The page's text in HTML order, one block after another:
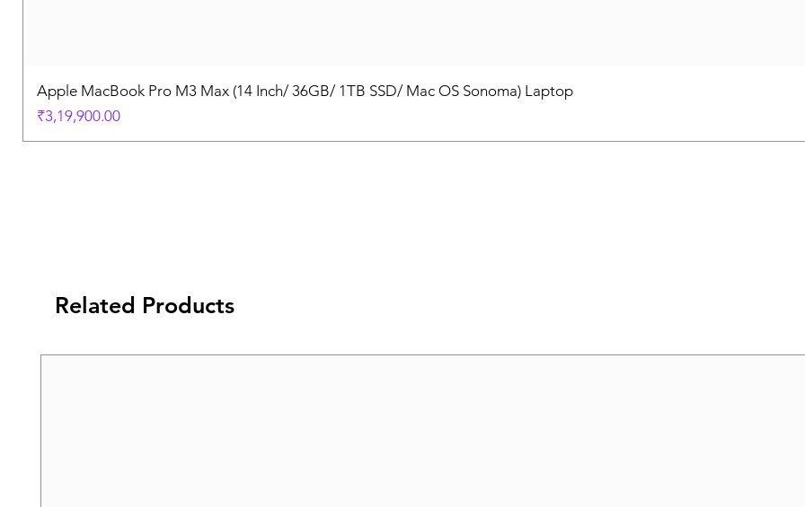
Apple MacBook Pro M3 Max (14 Inch/ 36GB/ 1TB SSD/ Mac OS Sonoma) Laptop
Price
₹3,19,900.00
Related Products